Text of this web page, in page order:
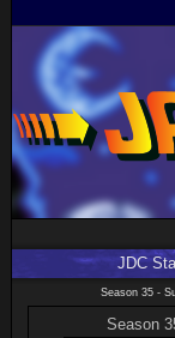
JDC
Season 35 -
Season